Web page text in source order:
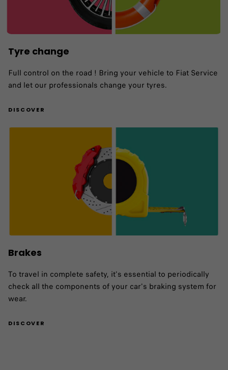
Tyre change
Full control on the road ! Bring your vehicle to Fiat Service
and let our professionals change your tyres.
DISCOVER
Brakes
To travel in complete safety, it's essential to periodically
check all the components of your car's braking system for
wear.
DISCOVER